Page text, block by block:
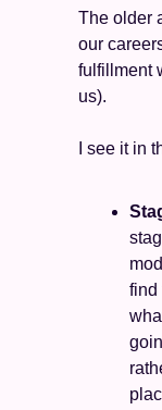
The older
our
fulfillment
us).
I see it in
find